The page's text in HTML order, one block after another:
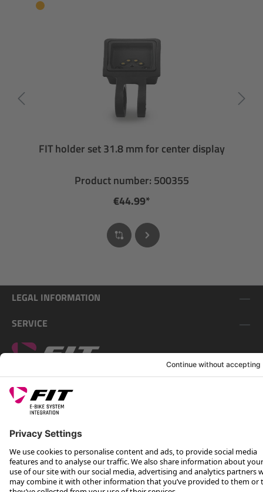
FIT holder set 31.8 mm for center display
Product number: 500355
€44.99*
LEGAL INFORMATION
SERVICE
*Recommended retail price incl. VAT plus shipping costs